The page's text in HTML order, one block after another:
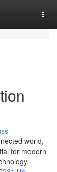
world,
for modern